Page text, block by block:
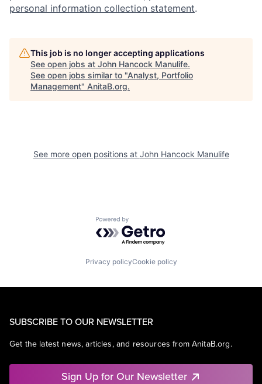
personal information collection statement.
This job is no longer accepting applications
See open jobs at John Hancock Manulife.
See open jobs similar to "Analyst, Portfolio
Management" AnitaB.org.
See more open positions at John Hancock Manulife
Powered by Getro.com
Privacy policyCookie policy
SUBSCRIBE TO OUR NEWSLETTER
Get the latest news, articles, and resources from AnitaB.org.
Sign Up for Our Newsletter